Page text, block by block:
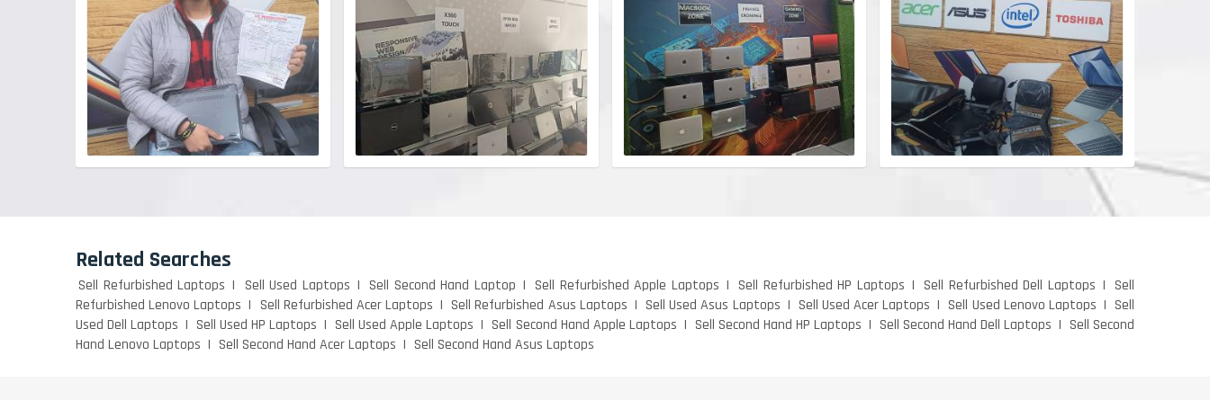
Related Searches
Sell Refurbished Laptops Sell Used Laptops Sell Second Hand Laptop Sell Refurbished Apple Laptops Sell Refurbished HP Laptops Sell Refurbished Dell Laptops
Sell
Refurbished Lenovo Laptops
Sell Refurbished Acer Laptops Sell Refurbished Asus Laptops Sell Used Asus Laptops Sell Used Acer Laptops Sell Used Lenovo Laptops
Sell
Used Dell Laptops
Sell Used HP Laptops Sell Used Apple Laptops Sell Second Hand Apple Laptops Sell Second Hand HP Laptops Sell Second Hand Dell Laptops
Sell Second
Hand Lenovo Laptops
Sell Second Hand Acer Laptops Sell Second Hand Asus Laptops